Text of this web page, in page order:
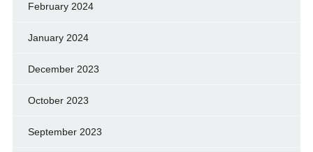
February 2024
January 2024
December 2023
October 2023
September 2023